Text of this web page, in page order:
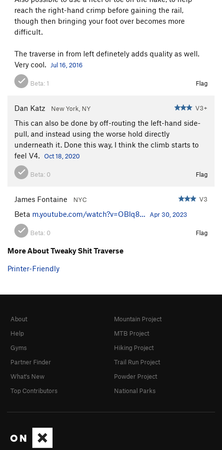
reach the right-hand crimp before gaining the rail,
though then bringing your foot over becomes more
difficult.
The traverse in from left definetely adds quality as well.
Very cool.
Jul 16, 2016
Beta:1 Flag
Dan Katz New York, NY V3+
This can also be done by off-routing the left-hand side-
pull, and instead using the worse hold directly
underneath it. Done this way, I think the climb starts to
feel V4. Oct 18, 2020
Beta: 0 Flag
James Fontaine NYC V3
Beta m.youtube.com/watch?v=OBIq8… Apr 30, 2023
Beta: 0 Flag
More About Tweaky Shit Traverse
Printer-Friendly
About
Help
Gyms
Partner Finder
What's New
Top Contributors
Mountain Project
MTB Project
Hiking Project
Trail Run Project
Powder Project
National Parks